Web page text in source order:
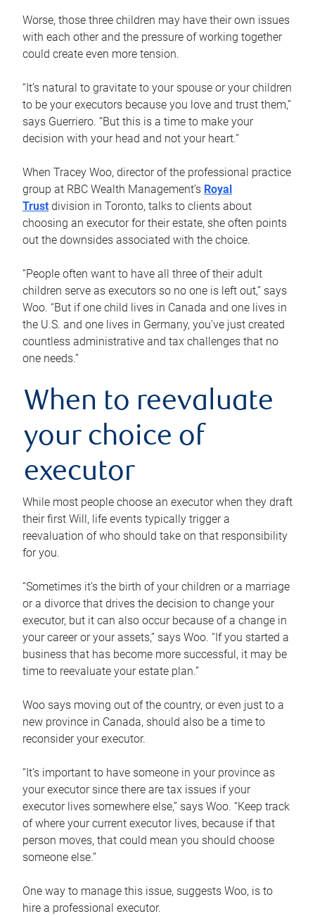
Worse, those three children may have their own issues
with each other and the pressure of working together
could create even more tension.
“It’s natural to gravitate to your spouse or your children
to be your executors because you love and trust them,”
says Guerriero. “But this is a time to make your
decision with your head and not your heart.”
When Tracey Woo, director of the professional practice
group at RBC Wealth Management’s Royal
Trust division in Toronto, talks to clients about
choosing an executor for their estate, she often points
out the downsides associated with the choice.
“People often want to have all three of their adult
children serve as executors so no one is left out,” says
Woo. “But if one child lives in Canada and one lives in
the U.S. and one lives in Germany, you’ve just created
countless administrative and tax challenges that no
one needs.”
When to reevaluate
your choice of
executor
While most people choose an executor when they draft
their first Will, life events typically trigger a
reevaluation of who should take on that responsibility
for you.
“Sometimes it’s the birth of your children or a marriage
or a divorce that drives the decision to change your
executor, but it can also occur because of a change in
your career or your assets,” says Woo. “If you started a
business that has become more successful, it may be
time to reevaluate your estate plan.”
Woo says moving out of the country, or even just to a
new province in Canada, should also be a time to
reconsider your executor.
“It’s important to have someone in your province as
your executor since there are tax issues if your
executor lives somewhere else,” says Woo. “Keep track
of where your current executor lives, because if that
person moves, that could mean you should choose
someone else.”
One way to manage this issue, suggests Woo, is to
hire a professional executor.